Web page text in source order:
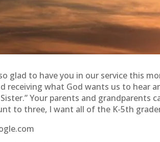
glad to have you in our service this
receiving what God wants us to hear
Sister.” Your parents and
to three, I want all of the K-5th